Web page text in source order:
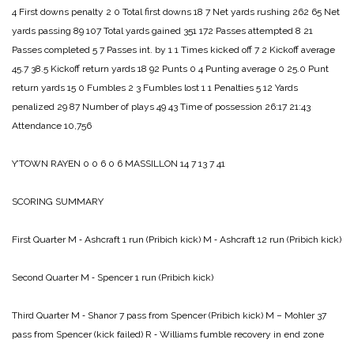
4 First downs penalty 2 0 Total first downs 18 7 Net yards rushing 262 65 Net
yards passing 89 107 Total yards gained 351 172 Passes attempted 8 21
Passes completed 5 7 Passes int. by 1 1 Times kicked off 7 2 Kickoff average
45.7 38.5 Kickoff return yards 18 92 Punts 0 4 Punting average 0 25.0 Punt
return yards 15 0 Fumbles 2 3 Fumbles lost 1 1 Penalties 5 12 Yards
penalized 29 87 Number of plays 49 43 Time of possession 26:17 21:43
Attendance 10,756
Y’TOWN RAYEN 0 0 6 0 6 MASSILLON 14 7 13 7 41
SCORING SUMMARY
First QuarterM ‑ Ashcraft 1 run (Pribich kick) M ‑ Ashcraft 12 run (Pribich kick)
Second QuarterM ‑ Spencer 1 run (Pribich kick)
Third QuarterM ‑ Shanor 7 pass from Spencer (Pribich kick) M – Mohler 37
pass from Spencer (kick failed) R ‑ Williams fumble recovery in end zone